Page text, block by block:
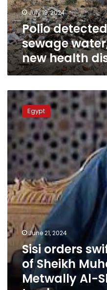
new
health
disaster
July 19, 2024
Polio
sewage
new health
Sisi
orders
swift
restoration
of
Sheikh
Muhammad
Metwally
Al-
Shaarawy’s
tomb
Egypt
June 21, 2024
Sisi orders
of Sheikh
Metwally Al-